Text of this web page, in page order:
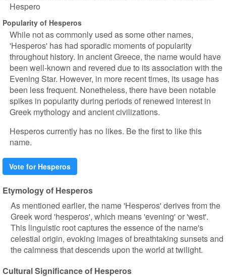
Hespero
Popularity of Hesperos
While not as commonly used as some other names,
'Hesperos' has had sporadic moments of popularity
throughout history. In ancient Greece, the name would have
been well-known and revered due to its association with the
Evening Star. However, in more recent times, its usage has
been less frequent. Nonetheless, there have been notable
spikes in popularity during periods of renewed interest in
Greek mythology and ancient civilizations.
Hesperos currently has no likes. Be the first to like this
name.
Vote for Hesperos
Etymology of Hesperos
As mentioned earlier, the name 'Hesperos' derives from the
Greek word 'hesperos', which means 'evening' or 'west'.
This linguistic root captures the essence of the name's
celestial origin, evoking images of breathtaking sunsets and
the calmness that descends upon the world at twilight.
Cultural Significance of Hesperos